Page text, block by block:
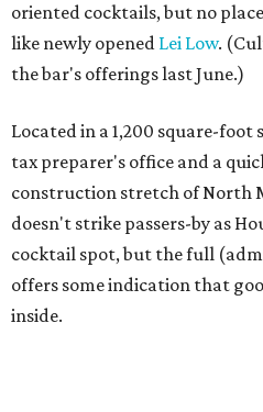
oriented cocktails, but no
like newly opened Lei Low.
the bar's offerings last June.)
Located in a 1,200 square-
tax preparer's office and a
construction stretch of North
doesn't strike passers-by as
cocktail spot, but the full
offers some indication that
inside.